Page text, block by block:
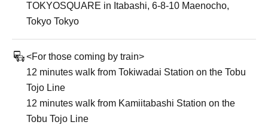
TOKYOSQUARE in Itabashi, 6-8-10 Maenocho,
Tokyo Tokyo
<For those coming by train>
12 minutes walk from Tokiwadai Station on the Tobu
Tojo Line
12 minutes walk from Kamiitabashi Station on the
Tobu Tojo Line